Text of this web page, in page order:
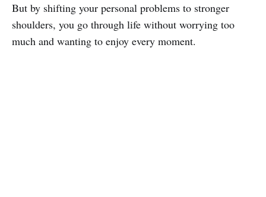
But by shifting your personal problems to stronger
shoulders, you go through life without worrying too
much and wanting to enjoy every moment.